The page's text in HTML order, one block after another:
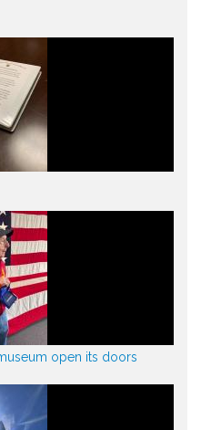
open its doors